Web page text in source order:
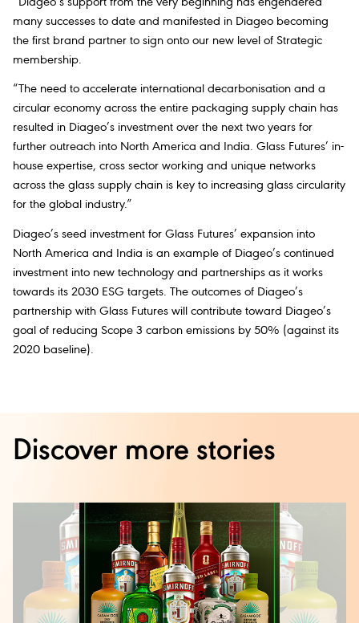
many successes to date and manifested in Diageo becoming
the first brand partner to sign onto our new level of Strategic
membership.
“The need to accelerate international decarbonisation and a
circular economy across the entire packaging supply chain has
resulted in Diageo’s investment over the next two years for
further outreach into North America and India. Glass Futures’ in-
house expertise, cross sector working and unique networks
across the glass supply chain is key to increasing glass circularity
for the global industry.”
Diageo’s seed investment for Glass Futures’ expansion into
North America and India is an example of Diageo’s continued
investment into new technology and partnerships as it works
towards its 2030 ESG targets. The outcomes of Diageo’s
partnership with Glass Futures will contribute toward Diageo’s
goal of reducing Scope 3 carbon emissions by 50% (against its
2020 baseline).
Discover more stories